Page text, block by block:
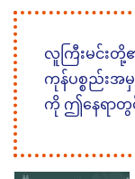
လူကြီးမင်းတို့၏
ကုန်ပစ္စည်းအမှ
ကို ဤနေရာတွ